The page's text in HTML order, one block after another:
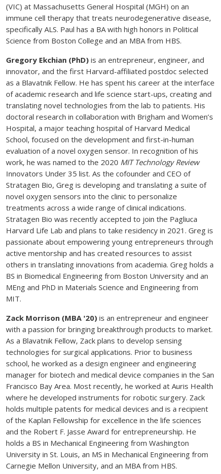
(VIC) at Massachusetts General Hospital (MGH) on an
immune cell therapy that treats neurodegenerative disease,
specifically ALS. Paul has a BA with high honors in Political
Science from Boston College and an MBA from HBS.
Gregory Ekchian (PhD) is an entrepreneur, engineer, and
innovator, and the first Harvard-affiliated postdoc selected
as a Blavatnik Fellow. He has spent his career at the interface
of academic research and life science start-ups, creating and
translating novel technologies from the lab to patients. His
doctoral research in collaboration with Brigham and Women’s
Hospital, a major teaching hospital of Harvard Medical
School, focused on the development and first-in-human
evaluation of a novel oxygen sensor. In recognition of his
work, he was named to the 2020 MIT Technology Review
Innovators Under 35 list. As the cofounder and CEO of
Stratagen Bio, Greg is developing and translating a suite of
novel oxygen sensors into the clinic to personalize
treatments across a wide range of clinical indications.
Stratagen Bio was recently accepted to join the Pagliuca
Harvard Life Lab and plans to take residency in 2021. Greg is
passionate about empowering young entrepreneurs through
active mentorship and has created resources to assist
others in translating innovations from academia. Greg holds a
BS in Biomedical Engineering from Boston University and an
MEng and PhD in Materials Science and Engineering from
MIT.
Zack Morrison (MBA '20) is an entrepreneur and engineer
with a passion for bringing breakthrough products to market.
As a Blavatnik Fellow, Zack plans to develop sensing
technologies for surgical applications. Prior to business
school, he worked as a design engineer and engineering
manager for biotech and medical device companies in the San
Francisco Bay Area. Most recently, he worked at Auris Health
where he developed instruments for robotic surgery. Zack
holds multiple patents for medical devices and is a recipient
of the Kaplan Fellowship for excellence in the life sciences
and the Robert F. Jasse Award for entrepreneurship. He
holds a BS in Mechanical Engineering from Washington
University in St. Louis, an MS in Mechanical Engineering from
Carnegie Mellon University, and an MBA from HBS.